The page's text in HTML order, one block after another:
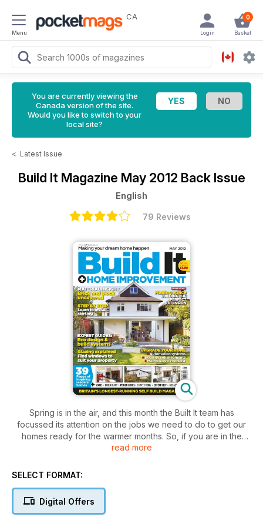
Menu
CA 0
Basket
Login
You are currently viewing the
Canada version of the site.
Would you like to switch to your
local site?
< Latest Issue
Build It Magazine May 2012 Back Issue
English
79 Reviews
Spring is in the air, and this month the Built It team has
focussed its attention on the jobs we need to do to get our
homes ready for the warmer months. So, if you are in the
midst of compiling a spring strategy for your home, you can
jobs that you can easily do in a couple of days (cleaning and
order to fit them in over the summer (fixing new skirting or
reworking your staircase).
read more
SELECT FORMAT:
Digital Offers